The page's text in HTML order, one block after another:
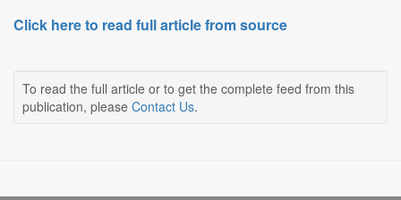
Click here to read full article from source
To read the full article or to get the complete feed from this
publication, please Contact Us.